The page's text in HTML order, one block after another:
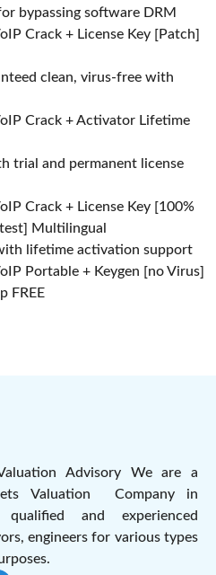
bypassing software DRM
Crack + License Key [Patch]
clean, virus-free with
Crack + Activator Lifetime
trial and permanent license
Crack + License Key [100%
Multilingual
lifetime activation support
Portable + Keygen [no Virus]
FREE
Advisory We are a
Valuation Company in
and experienced
engineers for various types